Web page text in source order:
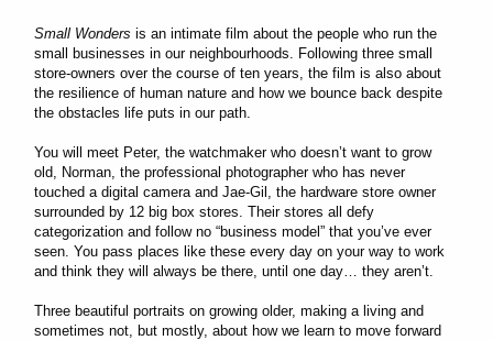
Small Wondersis an intimate film about the people who run the
small businesses in our neighbourhoods. Following three small
store-owners over the course of ten years, the film is also about
the resilience of human nature and how we bounce back despite
the obstacles life puts in our path.
You will meet Peter, the watchmaker who doesn’t want to grow
old, Norman, the professional photographer who has never
touched a digital camera and Jae-Gil, the hardware store owner
surrounded by 12 big box stores. Their stores all defy
categorization and follow no “business model” that you’ve ever
seen. You pass places like these every day on your way to work
and think they will always be there, until one day… they aren’t.
Three beautiful portraits on growing older, making a living and
sometimes not, but mostly, about how we learn to move forward